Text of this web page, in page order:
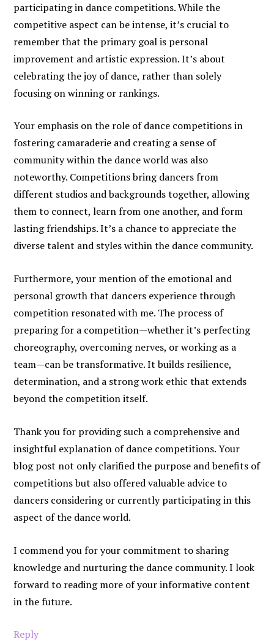
participating in dance competitions. While the
competitive aspect can be intense, it’s crucial to
remember that the primary goal is personal
improvement and artistic expression. It’s about
celebrating the joy of dance, rather than solely
focusing on winning or rankings.
Your emphasis on the role of dance competitions in
fostering camaraderie and creating a sense of
community within the dance world was also
noteworthy. Competitions bring dancers from
different studios and backgrounds together, allowing
them to connect, learn from one another, and form
lasting friendships. It’s a chance to appreciate the
diverse talent and styles within the dance community.
Furthermore, your mention of the emotional and
personal growth that dancers experience through
competition resonated with me. The process of
preparing for a competition—whether it’s perfecting
choreography, overcoming nerves, or working as a
team—can be transformative. It builds resilience,
determination, and a strong work ethic that extends
beyond the competition itself.
Thank you for providing such a comprehensive and
insightful explanation of dance competitions. Your
blog post not only clarified the purpose and benefits of
competitions but also offered valuable advice to
dancers considering or currently participating in this
aspect of the dance world.
I commend you for your commitment to sharing
knowledge and nurturing the dance community. I look
forward to reading more of your informative content
in the future.
Reply